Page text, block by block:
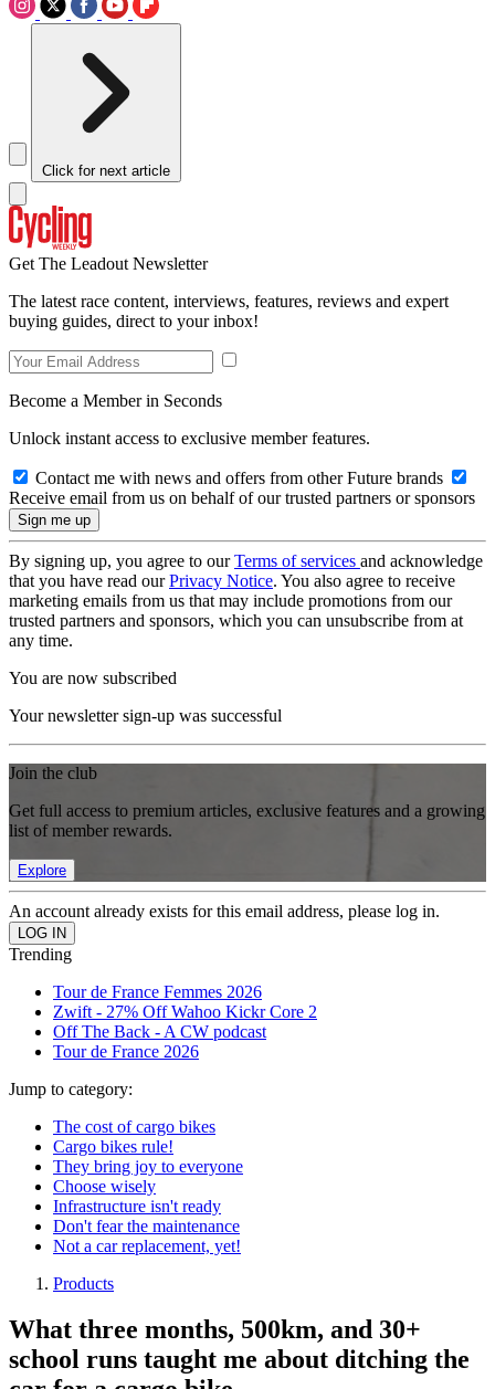
Click for next article
Get The Leadout Newsletter
The latest race content, interviews, features, reviews and expert
buying guides, direct to your inbox!
Become a Member in Seconds
Unlock instant access to exclusive member features.
Contact me with news and offers from other Future brands
Receive email from us on behalf of our trusted partners or sponsors
By signing up, you agree to ourTerms of services and acknowledge
that you have read ourPrivacy Notice. You also agree to receive
marketing emails from us that may include promotions from our
trusted partners and sponsors, which you can unsubscribe from at
any time.
You are now subscribed
Your newsletter sign-up was successful
Join the club
Get full access to premium articles, exclusive features and a growing
list of member rewards.
Explore
An account already exists for this email address, please log in.
Trending
Tour de France Femmes 2026
Zwift - 27% Off Wahoo Kickr Core 2
Off The Back - A CW podcast
Tour de France 2026
Jump to category:
The cost of cargo bikes
Cargo bikes rule!
They bring joy to everyone
Choose wisely
Infrastructure isn't ready
Don't fear the maintenance
Not a car replacement, yet!
Products
What three months, 500km, and 30+
school runs taught me about ditching the